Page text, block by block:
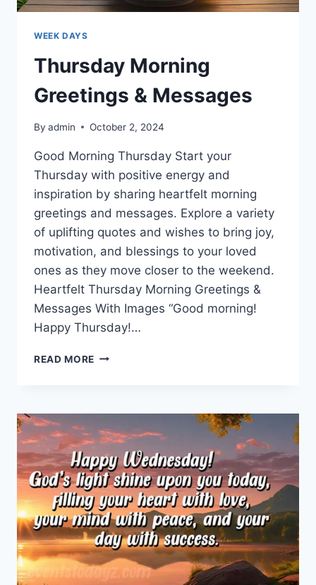
WEEK DAYS
Thursday Morning
Greetings & Messages
By admin October 2, 2024
Good Morning Thursday Start your
Thursday with positive energy and
inspiration by sharing heartfelt morning
greetings and messages. Explore a variety
of uplifting quotes and wishes to bring joy,
motivation, and blessings to your loved
ones as they move closer to the weekend.
Heartfelt Thursday Morning Greetings &
Messages With Images “Good morning!
Happy Thursday!…
READ MORE THURSDAY
MESSAGES